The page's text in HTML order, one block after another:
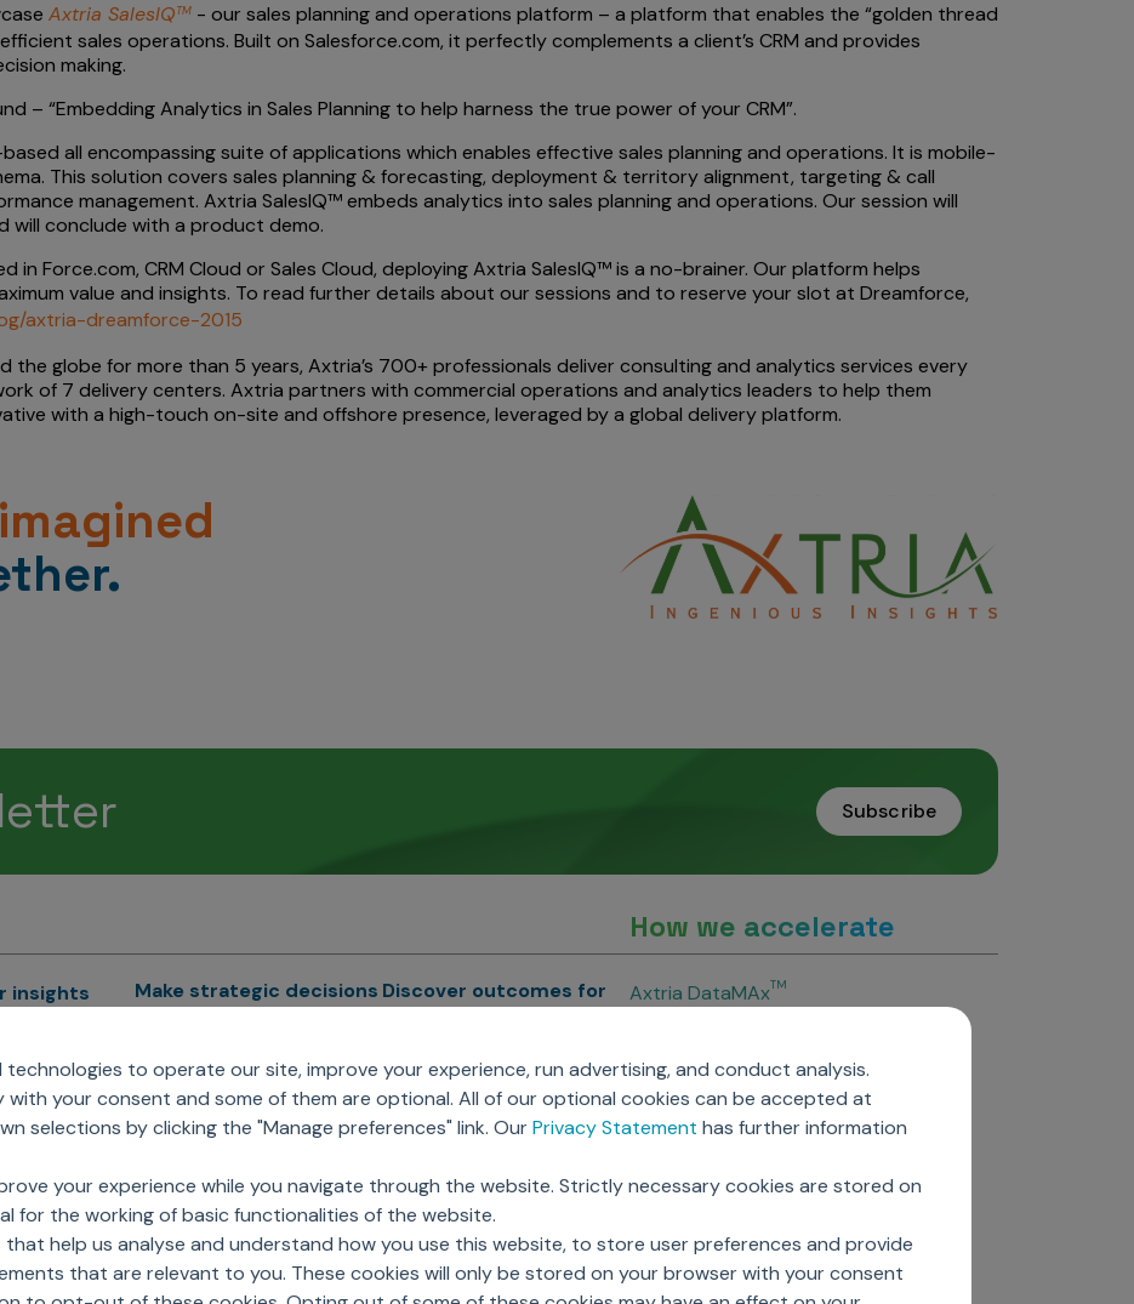
to operate our site, improve your experience, run advertising, and conduct analysis.
with your consent and some of them are optional. All of our optional cookies can be accepted at
selections by clicking the "Manage preferences" link. OurPrivacy Statement has further information
your experience while you navigate through the website. Strictly necessary cookies are stored on
for the working of basic functionalities of the website.
help us analyse and understand how you use this website, to store user preferences and provide
that are relevant to you. These cookies will only be stored on your browser with your consent
Axtria SalesIQTM - our sales planning and operations platform – a platform that enables the “golden thread
sales operations. Built on Salesforce.com, it perfectly complements a client’s CRM and provides
making.
– “Embedding Analytics in Sales Planning to help harness the true power of your CRM”.
all encompassing suite of applications which enables effective sales planning and operations. It is mobile-
This solution covers sales planning & forecasting, deployment & territory alignment, targeting & call
management. Axtria SalesIQ™ embeds analytics into sales planning and operations. Our session will
will conclude with a product demo.
in Force.com, CRM Cloud or Sales Cloud, deploying Axtria SalesIQ™ is a no-brainer. Our platform helps
value and insights. To read further details about our sessions and to reserve your slot at Dreamforce,
axtria-dreamforce-2015
the globe for more than 5 years, Axtria’s 700+ professionals deliver consulting and analytics services every
of 7 delivery centers. Axtria partners with commercial operations and analytics leaders to help them
with a high-touch on-site and offshore presence, leveraged by a global delivery platform.
Subscribe
insights
Analytics
& Pricing
Make strategic decisions
Next Gen Commercial
Models
Marketing Effectiveness
Engagement
Sales Effectiveness
Motivate Sales Force
CRM Services
Discover outcomes for
Clinical
RWE & HEOR
Agentic AI
Global Capability Centers
(GCCs)
How we accelerate
Axtria DataMAxTM
Axtria InsightsMAx.ai
Axtria SalesIQTM
Axtria MarketingIQTM